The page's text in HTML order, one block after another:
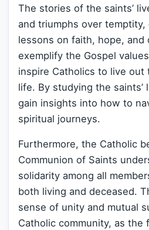
The stories of the saints’
and triumphs over temptity,
lessons on faith, hope, and
exemplify the Gospel
inspire Catholics to live out
life. By studying the saints’
gain insights into how to
spiritual journeys.
Furthermore, the Catholic
Communion of Saints
solidarity among all
both living and deceased.
sense of unity and mutual
Catholic community, as the